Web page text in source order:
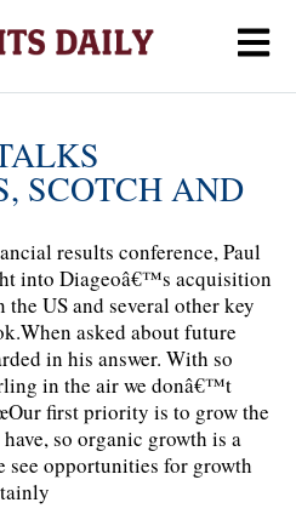
SCOTCH AND
results conference, Paul
into Diageoâ€™s acquisition
US and several other key
asked about future
in his answer. With so
in the air we donâ€™t
first priority is to grow the
so organic growth is a
opportunities for growth